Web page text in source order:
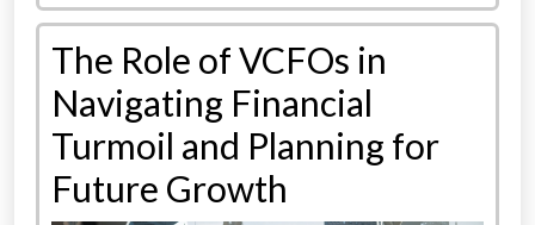
The Role of VCFOs in
Navigating Financial
Turmoil and Planning for
Future Growth